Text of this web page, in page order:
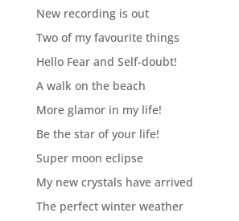
New recording is out
Two of my favourite things
Hello Fear and Self-doubt!
A walk on the beach
More glamor in my life!
Be the star of your life!
Super moon eclipse
My new crystals have arrived
The perfect winter weather